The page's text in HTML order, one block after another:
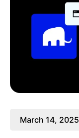
March 14, 2025